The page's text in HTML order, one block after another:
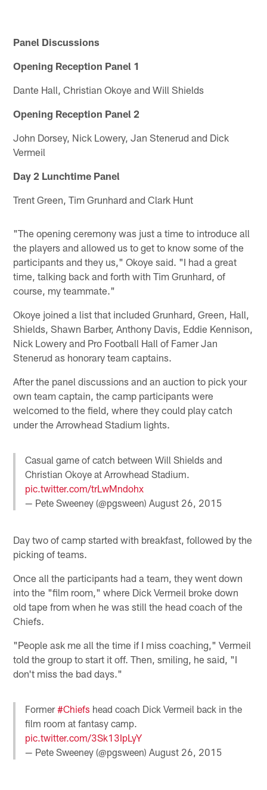
Panel Discussions
Opening Reception Panel 1
Dante Hall, Christian Okoye and Will Shields
Opening Reception Panel 2
John Dorsey, Nick Lowery, Jan Stenerud and Dick
Vermeil
Day 2 Lunchtime Panel
Trent Green, Tim Grunhard and Clark Hunt
"The opening ceremony was just a time to introduce all
the players and allowed us to get to know some of the
participants and they us," Okoye said. "I had a great
time, talking back and forth with Tim Grunhard, of
course, my teammate."
Okoye joined a list that included Grunhard, Green, Hall,
Shields, Shawn Barber, Anthony Davis, Eddie Kennison,
Nick Lowery and Pro Football Hall of Famer Jan
Stenerud as honorary team captains.
After the panel discussions and an auction to pick your
own team captain, the camp participants were
welcomed to the field, where they could play catch
under the Arrowhead Stadium lights.
Casual game of catch between Will Shields and
Christian Okoye at Arrowhead Stadium.
pic.twitter.com/trLwMndohx
— Pete Sweeney (@pgsween)August 26, 2015
Day two of camp started with breakfast, followed by the
picking of teams.
Once all the participants had a team, they went down
into the "film room," where Dick Vermeil broke down
old tape from when he was still the head coach of the
Chiefs.
"People ask me all the time if I miss coaching," Vermeil
told the group to start it off. Then, smiling, he said, "I
don't miss the bad days."
Former#Chiefs head coach Dick Vermeil back in the
film room at fantasy camp.
pic.twitter.com/3Sk13IpLyY
— Pete Sweeney (@pgsween)August 26, 2015